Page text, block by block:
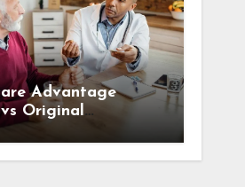
Advantage
Original
What Houston
Should Know